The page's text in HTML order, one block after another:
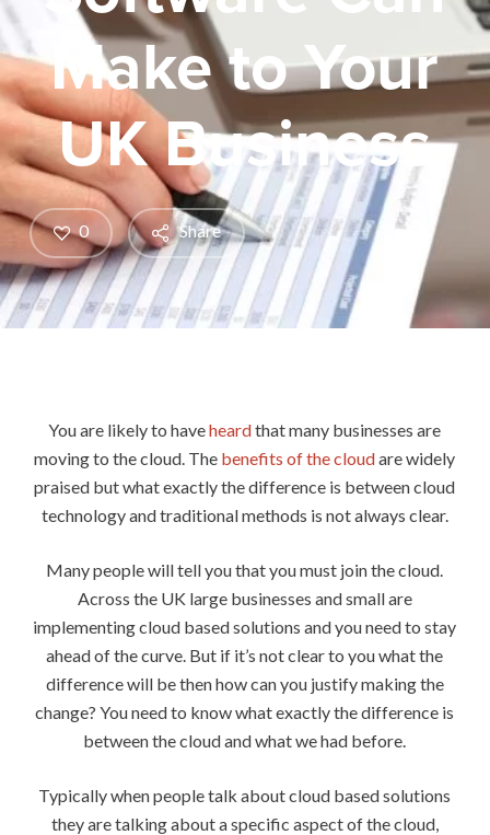
Make to Your
UK Business
Share
0
You are likely to haveheardthat many businesses are
moving to the cloud. The benefits of the cloudare widely
praised but what exactly the difference is between cloud
technology and traditional methods is not always clear.
Many people will tell you that you must join the cloud.
Across the UK large businesses and small are
implementing cloud based solutions and you need to stay
ahead of the curve. But if it’s not clear to you what the
difference will be then how can you justify making the
change? You need to know what exactly the difference is
between the cloud and what we had before.
Typically when people talk about cloud based solutions
they are talking about a specific aspect of the cloud,